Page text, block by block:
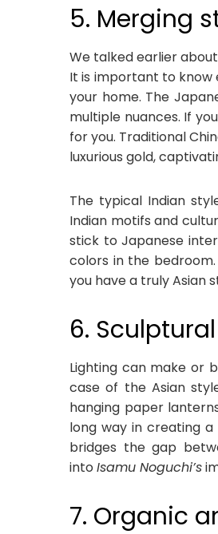
5. Merging
We talked earlier
It is important to know
your home. The
multiple nuances. If
for you. Traditional
luxurious gold,
The typical Indian
Indian motifs and
stick to Japanese
colors in the
you have a truly Asian
6.
Lighting can make or
case of the Asian
hanging paper
long way in creating
bridges the gap
into Isamu Noguchi’s
7. Organic